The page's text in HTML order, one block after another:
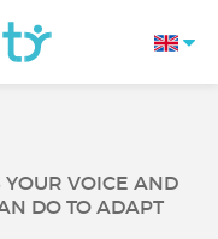
VOICE AND
DO TO ADAPT